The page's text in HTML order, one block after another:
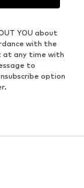
YOU about
with the
at any time with
to
option